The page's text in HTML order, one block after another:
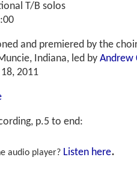
T/B solos
and premiered by the
Indiana, led by Andrew
2011
p.5 to end:
audio player? Listen here.